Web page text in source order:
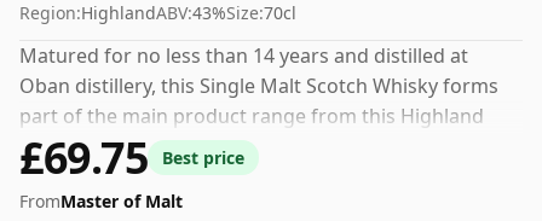
Region:HighlandABV:43%Size:70cl
Matured for no less than 14 years and distilled at
Oban distillery, this Single Malt Scotch Whisky forms
part of the main product range from this Highland
distillery. 43% is thought by many to be a good ABV for
experiencing the 'mouth feel' and full flavour of
whisky.
£69.75
Best price
FromMaster of Malt